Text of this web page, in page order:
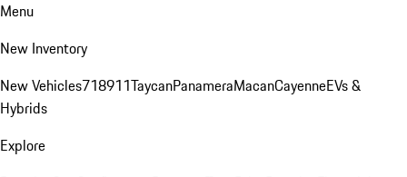
Menu
New Inventory
New Vehicles718911TaycanPanameraMacanCayenneEVs &
Hybrids
Explore